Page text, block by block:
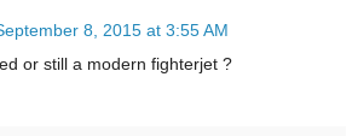
8, 2015 at 3:55 AM
or still a modern fighterjet ?